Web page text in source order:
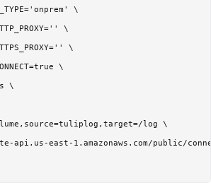
\
\
\
\
\
log \
api.us-east-1.amazonaws.com/public/